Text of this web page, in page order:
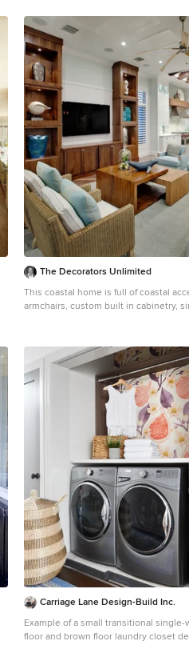
The Decorators Unlimited
This coastal home is full of coastal
armchairs, custom built in cabinetry,
Carriage Lane Design-Build Inc.
Example of a small transitional single-
floor and brown floor laundry closet